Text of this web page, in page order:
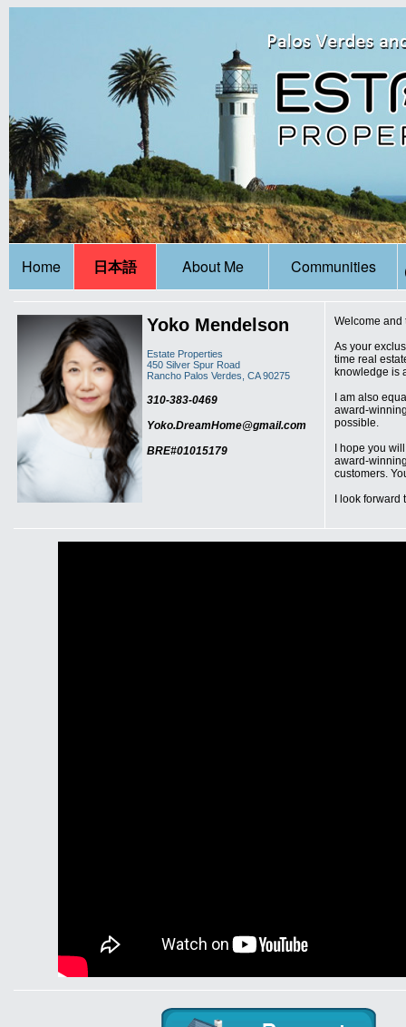
Home 日本語 About Me Communities
Yoko Mendelson
Estate Properties
450 Silver Spur Road
Rancho Palos Verdes, CA 90275
310-383-0469
Yoko.DreamHome@gmail.com
BRE#01015179
Welcome and
As your
time real
knowledge is
I am also
award-
possible.
I hope you
award-
customers.
I look